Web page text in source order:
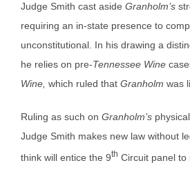
Judge Smith cast aside Granholm’s
requiring an in-state presence to
unconstitutional. In his drawing a
he relies on pre-Tennessee Wine
Wine, which ruled that Granholm was
Ruling as such on Granholm’s
Judge Smith makes new law without
think will entice the 9th Circuit panel to